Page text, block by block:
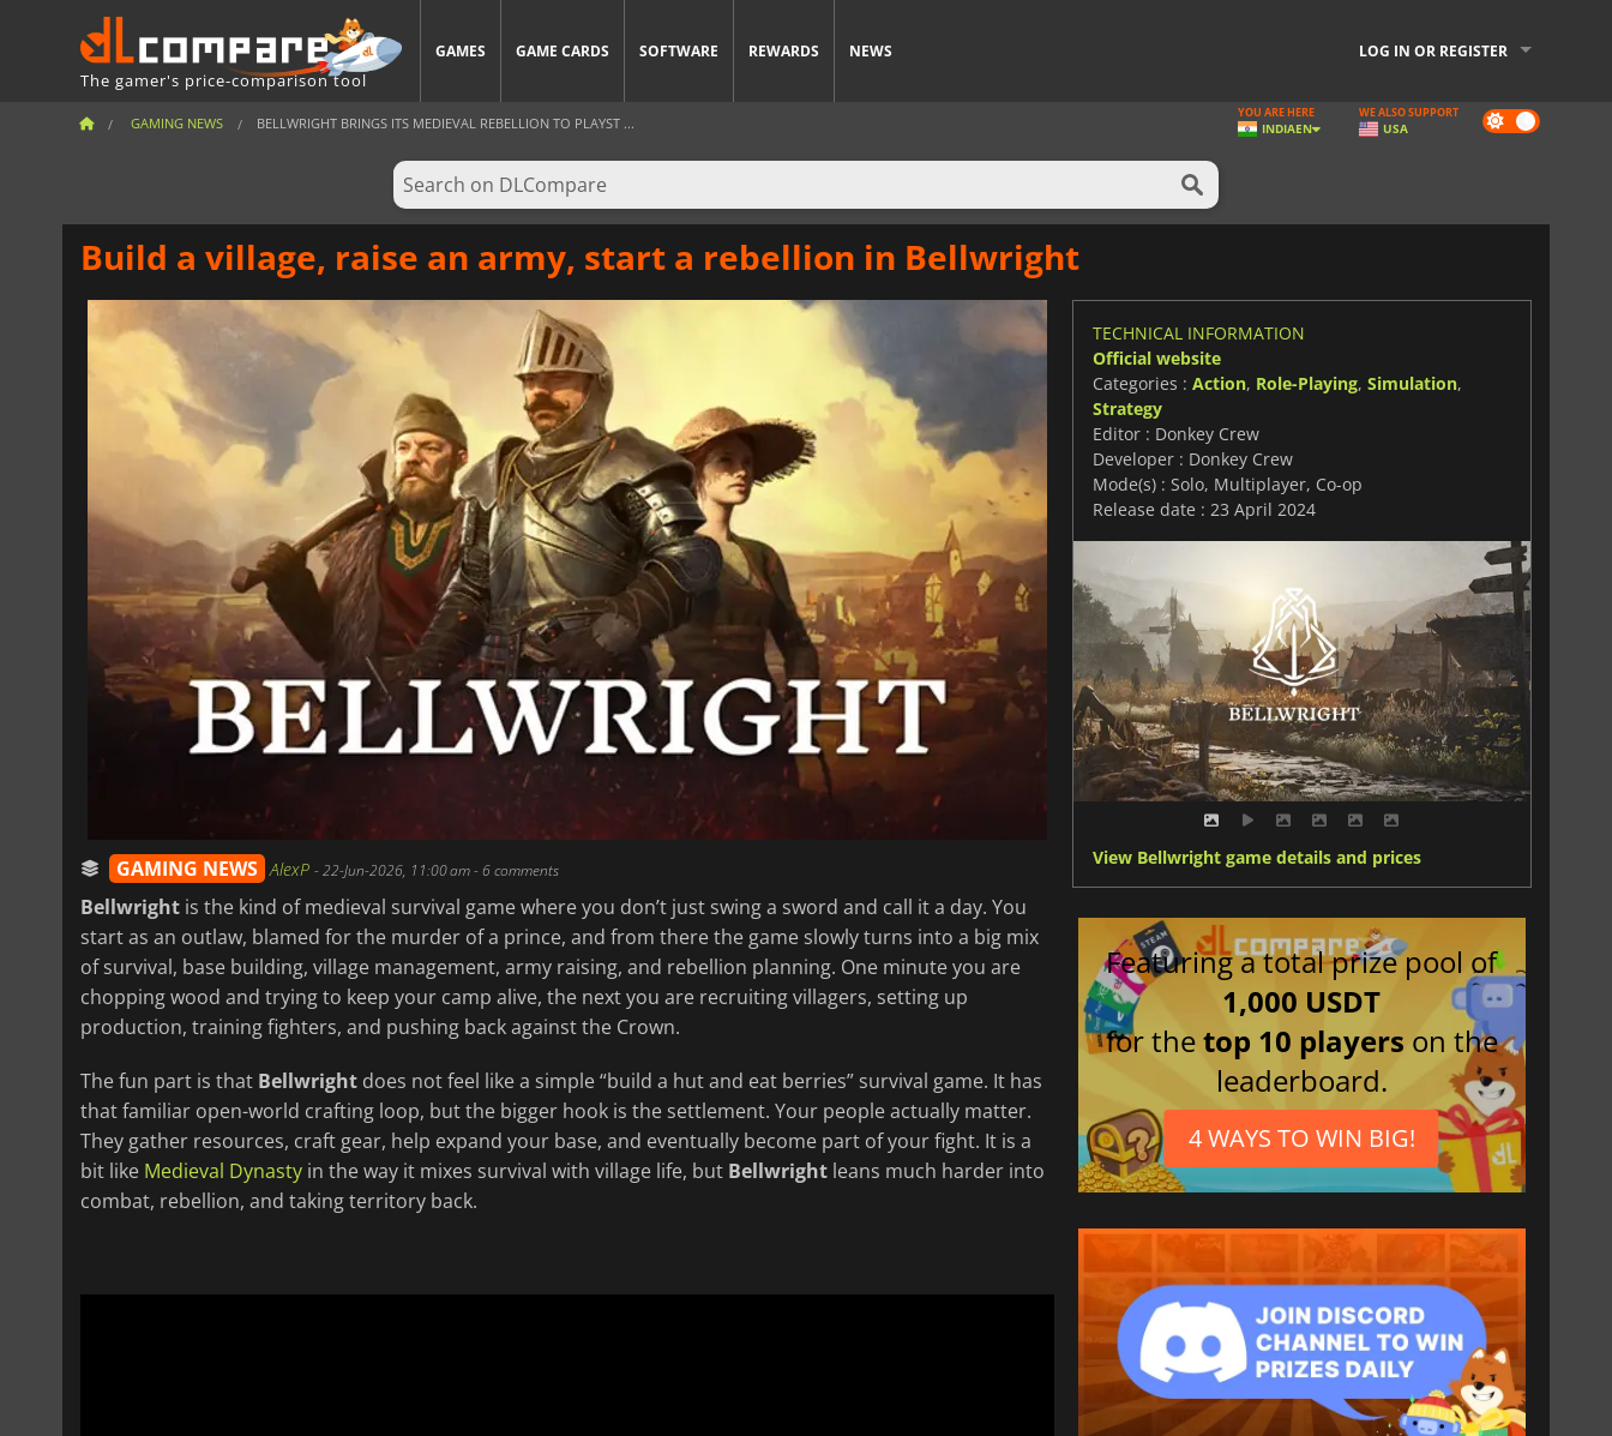
The gamer's price-comparison tool
GAMES GAME CARDS SOFTWARE REWARDS NEWS LOG IN OR REGISTER
GAMING NEWS BELLWRIGHT BRINGS ITS MEDIEVAL REBELLION TO PLAYST ... Dark
mode
YOU ARE HERE
INDIAEN
WE ALSO SUPPORT
USA
Build a village, raise an army, start a rebellion in Bellwright
GAMING NEWS AlexP -22-Jun-2026, 11:00 am- 6 comments
Bellwright is the kind of medieval survival game where you don’t just swing a sword and call it a day. You
start as an outlaw, blamed for the murder of a prince, and from there the game slowly turns into a big mix
of survival, base building, village management, army raising, and rebellion planning. One minute you are
chopping wood and trying to keep your camp alive, the next you are recruiting villagers, setting up
production, training fighters, and pushing back against the Crown.
The fun part is that Bellwright does not feel like a simple “build a hut and eat berries” survival game. It has
that familiar open-world crafting loop, but the bigger hook is the settlement. Your people actually matter.
They gather resources, craft gear, help expand your base, and eventually become part of your fight. It is a
bit like Medieval Dynasty in the way it mixes survival with village life, but Bellwright leans much harder into
combat, rebellion, and taking territory back.
TECHNICAL INFORMATION
Official website
Categories : Action, Role-Playing, Simulation,
Strategy
Editor : Donkey Crew
Developer : Donkey Crew
Mode(s) : Solo, Multiplayer, Co-op
Release date : 23 April 2024
View Bellwright game details and prices
Featuring a total prize pool of
1,000 USDT
for thetop 10 players on the
leaderboard.
4 WAYS TO WIN BIG!